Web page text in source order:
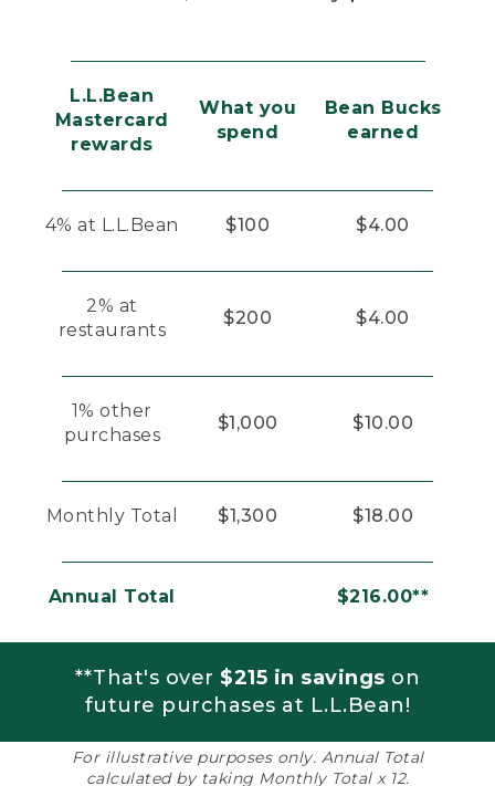
L.L.Bean
Mastercard
rewards
What you
spend
Bean Bucks
earned
4% at L.L.Bean $100 $4.00
2% at
restaurants
$200 $4.00
1% other
purchases
$1,000 $10.00
Monthly Total $1,300 $18.00
Annual Total $216.00**
**That's over $215 in savings on
future purchases at L.L.Bean!
For illustrative purposes only. Annual Total
calculated by taking Monthly Total x 12.